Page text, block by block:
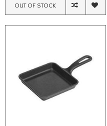
OUT OF STOCK